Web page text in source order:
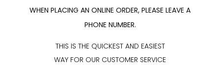
WHEN PLACING AN ONLINE ORDER, PLEASE LEAVE A
PHONE NUMBER.
THIS IS THE QUICKEST AND EASIEST
WAY FOR OUR CUSTOMER SERVICE